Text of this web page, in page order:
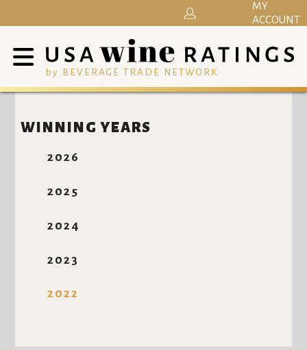
by BEVERAGE TRADE NETWORK
MY
ACCOUNT
WINNING YEARS
2026
2025
2024
2023
2022